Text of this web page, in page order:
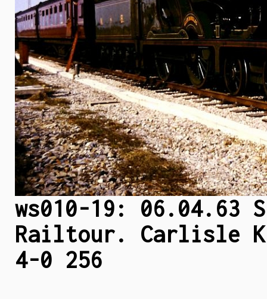
ws010-19: 06.04.63
Railtour. Carlisle
4-0 256